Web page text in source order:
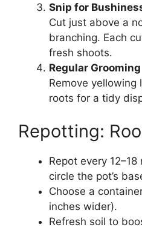
Snip for
Cut just above a
branching. Each
fresh shoots.
Regular Grooming
Remove yellowing
roots for a tidy
Repotting:
Repot every
circle the pot’s
Choose a
inches wider).
Refresh soil to